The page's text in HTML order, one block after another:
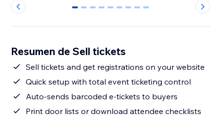
0 1 2 3 4 5 6 7 8
Resumen de Sell tickets
Sell tickets and get registrations on your website
Quick setup with total event ticketing control
Auto-sends barcoded e-tickets to buyers
Print door lists or download attendee checklists